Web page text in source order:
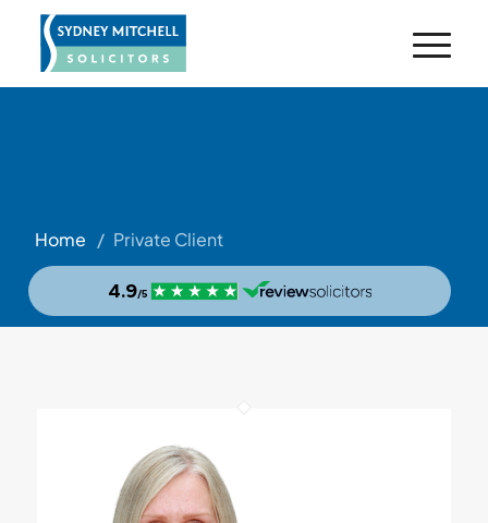
Home / Private Client